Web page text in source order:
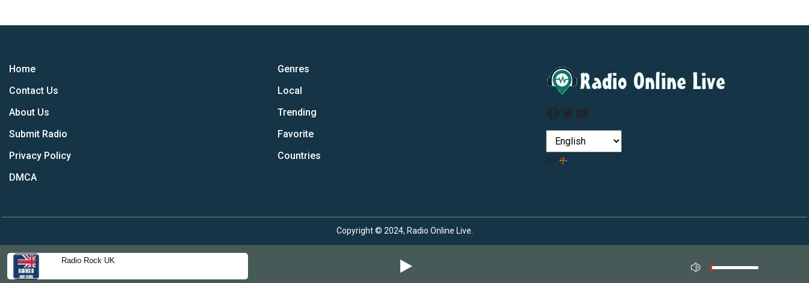
Radio Rock UK
Home
Contact Us
About Us
Submit Radio
Privacy Policy
DMCA
Genres
Local
Trending
Favorite
Countries
Facebook
Twitter
YouTube
by
Copyright © 2024, Radio Online Live.